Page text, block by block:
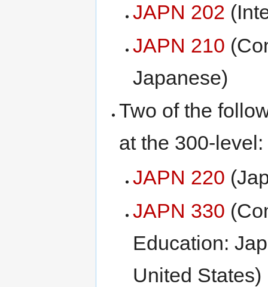
JAPN 202
JAPN 210
Japanese)
Two of the
at the 300-level:
JAPN 220
JAPN 330
Education:
United States)